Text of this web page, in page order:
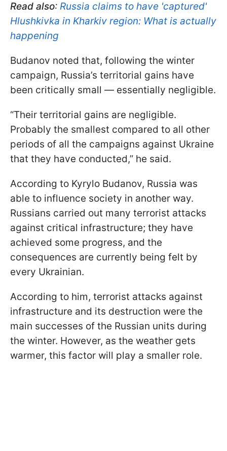
Read also: Russia claims to have 'captured'
Hlushkivka in Kharkiv region: What is actually
happening
Budanov noted that, following the winter
campaign, Russia’s territorial gains have
been critically small — essentially negligible.
“Their territorial gains are negligible.
Probably the smallest compared to all other
periods of all the campaigns against Ukraine
that they have conducted,” he said.
According to Kyrylo Budanov, Russia was
able to influence society in another way.
Russians carried out many terrorist attacks
against critical infrastructure; they have
achieved some progress, and the
consequences are currently being felt by
every Ukrainian.
According to him, terrorist attacks against
infrastructure and its destruction were the
main successes of the Russian units during
the winter. However, as the weather gets
warmer, this factor will play a smaller role.